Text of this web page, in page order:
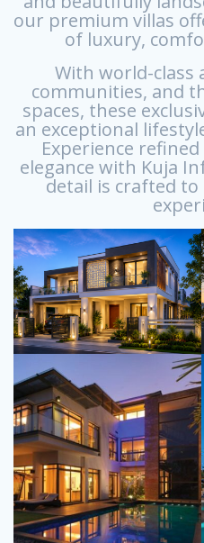
our premium villas
of luxury,
With world-class
communities, and
spaces, these
an exceptional
Experience
elegance with Kuja
detail is crafted